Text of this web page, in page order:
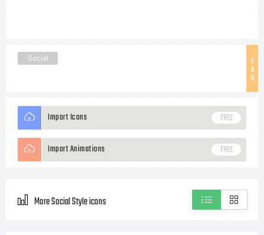
T
A
G
Social
Import Icons FREE
Import Animations FREE
More Social Style icons